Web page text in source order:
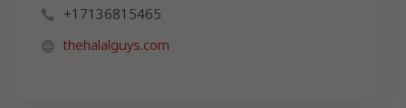
+17136815465
thehalalguys.com